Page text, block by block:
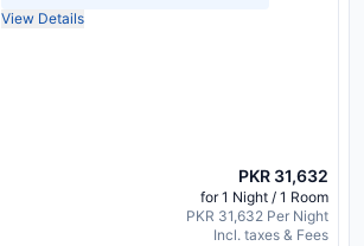
View Details
PKR 31,632
for 1 Night / 1 Room
PKR 31,632 Per Night
Incl. taxes & Fees